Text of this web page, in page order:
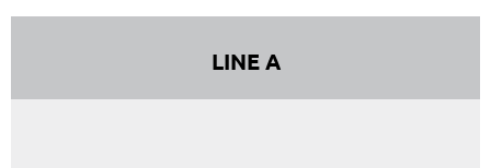
LINE A